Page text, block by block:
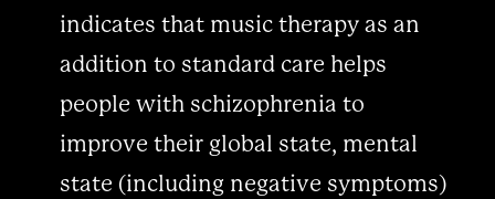
indicates that music therapy as an
addition to standard care helps
people with schizophrenia to
improve their global state, mental
state (including negative symptoms)